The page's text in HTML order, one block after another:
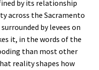
by its relationship
across the Sacramento
by levees on
it, in the words of the
than most other
reality shapes how